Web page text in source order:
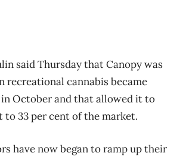
said Thursday that Canopy was
recreational cannabis became
in October and that allowed it to
to 33 per cent of the market.
have now began to ramp up their